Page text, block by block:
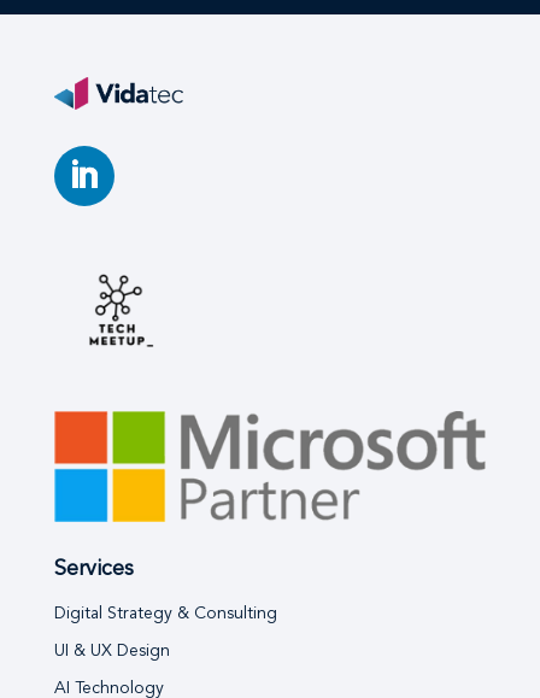
Services
Digital Strategy & Consulting
UI & UX Design
AI Technology